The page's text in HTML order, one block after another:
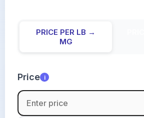
PRICE PER LB →
MG
Price i